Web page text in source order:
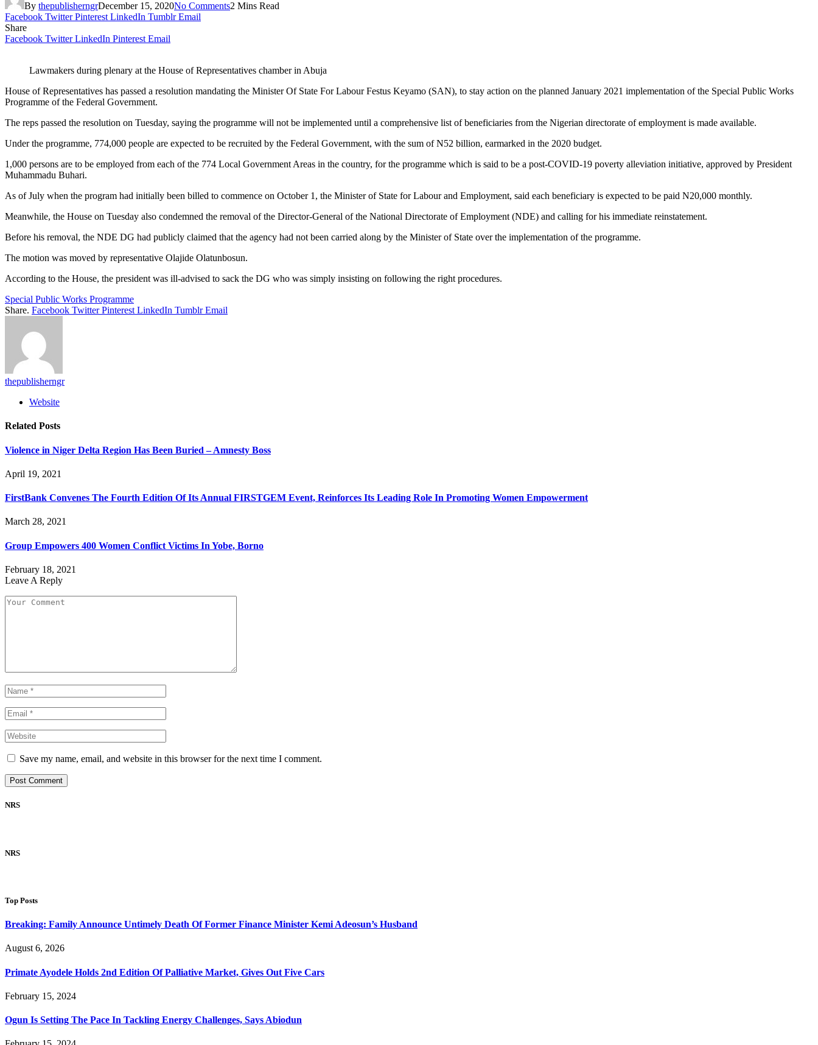
By thepublisherngrDecember 15, 2020No Comments2 Mins Read
Facebook Twitter Pinterest LinkedIn Tumblr Email
Share
Facebook Twitter LinkedIn Pinterest Email
Lawmakers during plenary at the House of Representatives chamber in Abuja
House of Representatives has passed a resolution mandating the Minister Of State For Labour Festus Keyamo (SAN), to stay action on the planned January 2021 implementation of the Special Public Works
Programme of the Federal Government.
The reps passed the resolution on Tuesday, saying the programme will not be implemented until a comprehensive list of beneficiaries from the Nigerian directorate of employment is made available.
Under the programme, 774,000 people are expected to be recruited by the Federal Government, with the sum of N52 billion, earmarked in the 2020 budget.
1,000 persons are to be employed from each of the 774 Local Government Areas in the country, for the programme which is said to be a post-COVID-19 poverty alleviation initiative, approved by President
Muhammadu Buhari.
As of July when the program had initially been billed to commence on October 1, the Minister of State for Labour and Employment, said each beneficiary is expected to be paid N20,000 monthly.
Meanwhile, the House on Tuesday also condemned the removal of the Director-General of the National Directorate of Employment (NDE) and calling for his immediate reinstatement.
Before his removal, the NDE DG had publicly claimed that the agency had not been carried along by the Minister of State over the implementation of the programme.
The motion was moved by representative Olajide Olatunbosun.
According to the House, the president was ill-advised to sack the DG who was simply insisting on following the right procedures.
Special Public Works Programme
Share. Facebook Twitter Pinterest LinkedIn Tumblr Email
thepublisherngr
Website
Related Posts
Violence in Niger Delta Region Has Been Buried – Amnesty Boss
April 19, 2021
FirstBank Convenes The Fourth Edition Of Its Annual FIRSTGEM Event, Reinforces Its Leading Role In Promoting Women Empowerment
March 28, 2021
Group Empowers 400 Women Conflict Victims In Yobe, Borno
February 18, 2021
Leave A Reply
Save my name, email, and website in this browser for the next time I comment.
NRS
NRS
Top Posts
Breaking: Family Announce Untimely Death Of Former Finance Minister Kemi Adeosun’s Husband
August 6, 2026
Primate Ayodele Holds 2nd Edition Of Palliative Market, Gives Out Five Cars
February 15, 2024
Ogun Is Setting The Pace In Tackling Energy Challenges, Says Abiodun